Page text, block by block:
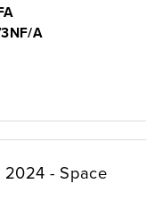
A
2024 - Space